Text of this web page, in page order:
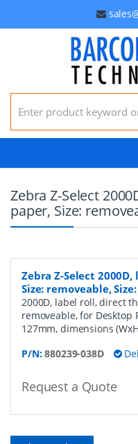
Search for:
Zebra Z-Select
paper, Size:
Zebra Z-Select
Size: removeable,
2000D, label roll, direct
removeable, for Desktop
127mm, dimensions
P/N:880239-038D
Request a Quote